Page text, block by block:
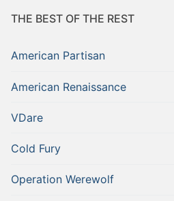
THE BEST OF THE REST
American Partisan
American Renaissance
VDare
Cold Fury
Operation Werewolf